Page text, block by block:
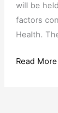
will be
factors
Health.
Read